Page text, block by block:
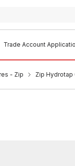
Trade Account
- Zip Zip Hydrotap